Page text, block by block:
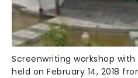
Screenwriting workshop with
held on February 14, 2018